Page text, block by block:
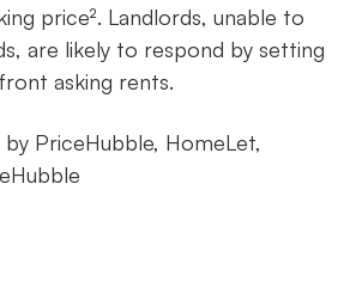
price². Landlords, unable to
are likely to respond by setting
asking rents.
by PriceHubble, HomeLet,